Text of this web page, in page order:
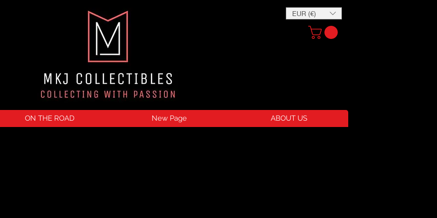
EUR (€)
ON THE ROAD New Page ABOUT US